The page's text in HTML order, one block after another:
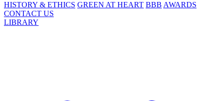
HISTORY & ETHICS GREEN AT HEART BBB AWARDS
CONTACT US
LIBRARY